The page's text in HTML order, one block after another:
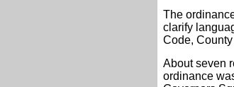
The
clarify
Code,
About seven
ordinance